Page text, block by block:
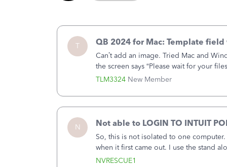
T
TLM3324 New Member
QB 2024 for Mac: Template
Can’t add an image. Tried Mac and
the screen says “Please wait for your
browser.Anyway, when editing a
N
NVRESCUE1
Not able to LOGIN TO INTUIT
So, this is not isolated to one
when it first came out. I use the stand
laptop or a desktop and I am one user.